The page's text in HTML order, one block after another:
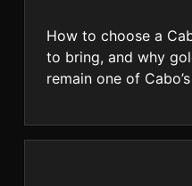
How to choose a
to bring, and why
remain one of